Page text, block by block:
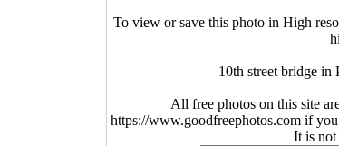
To view or save this photo in High
10th street bridge in
All free photos on this site
https://www.goodfreephotos.com if
It is not